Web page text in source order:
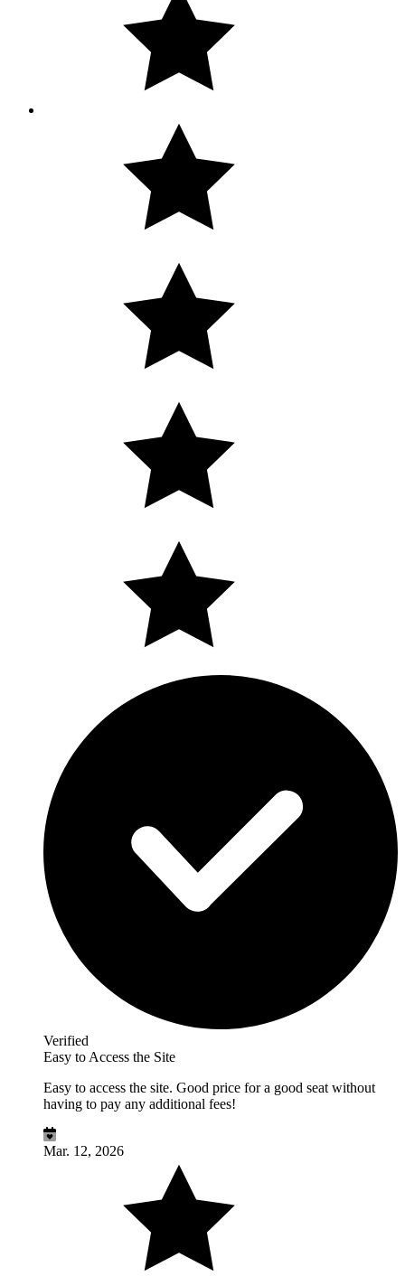
Verified
Easy to Access the Site
Easy to access the site. Good price for a good seat without
having to pay any additional fees!
Mar. 12, 2026